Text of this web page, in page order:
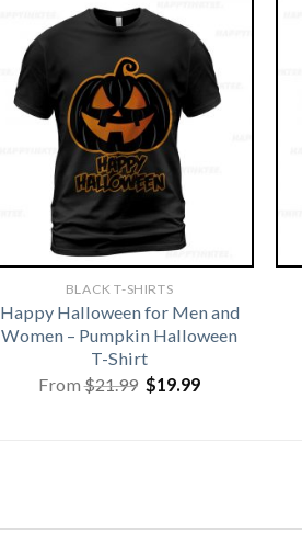
BLACK T-SHIRTS
Happy Halloween for Men and
Women – Pumpkin Halloween
T-Shirt
From$21.99 Original
price
$19.99Current